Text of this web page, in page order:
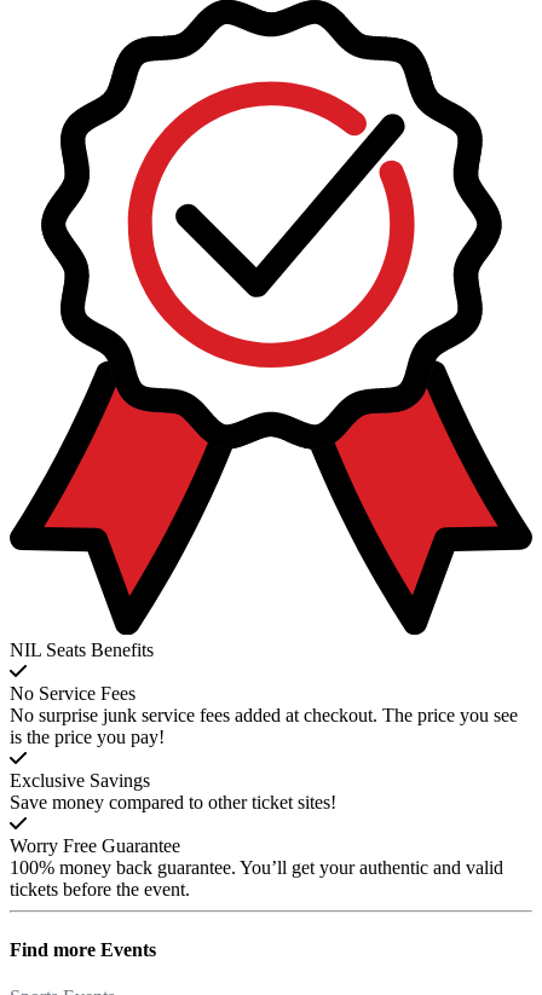
NIL Seats Benefits
No Service Fees
No surprise junk service fees added at checkout. The price you see
is the price you pay!
Exclusive Savings
Save money compared to other ticket sites!
Worry Free Guarantee
100% money back guarantee. You’ll get your authentic and valid
tickets before the event.
Find more Events